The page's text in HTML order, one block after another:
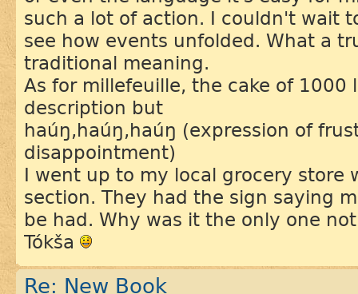
such a lot of action. I couldn't wait
see how events unfolded. What a
traditional meaning.
As for millefeuille, the cake of 1000
description but
haúŋ,haúŋ,haúŋ (expression of
disappointment)
I went up to my local grocery store
section. They had the sign saying
be had. Why was it the only one
Tókša
Re: New Book